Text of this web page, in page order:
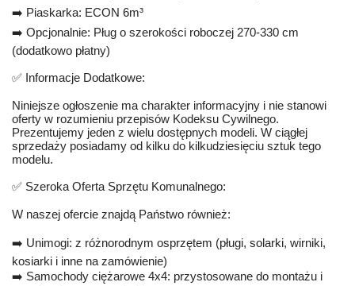
➡️ Piaskarka: ECON 6m³
➡️ Opcjonalnie: Pług o szerokości roboczej 270-330 cm
(dodatkowo płatny)
✅ Informacje Dodatkowe:
Niniejsze ogłoszenie ma charakter informacyjny i nie stanowi
oferty w rozumieniu przepisów Kodeksu Cywilnego.
Prezentujemy jeden z wielu dostępnych modeli. W ciągłej
sprzedaży posiadamy od kilku do kilkudziesięciu sztuk tego
modelu.
✅ Szeroka Oferta Sprzętu Komunalnego:
W naszej ofercie znajdą Państwo również:
➡️ Unimogi: z różnorodnym osprzętem (pługi, solarki, wirniki,
kosiarki i inne na zamówienie)
➡️ Samochody ciężarowe 4x4: przystosowane do montażu i